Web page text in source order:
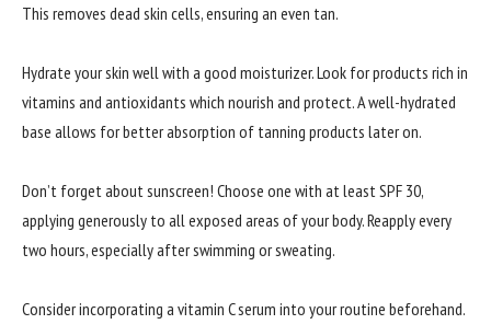
This removes dead skin cells, ensuring an even tan.
Hydrate your skin well with a good moisturizer. Look for products rich in
vitamins and antioxidants which nourish and protect. A well-hydrated
base allows for better absorption of tanning products later on.
Don’t forget about sunscreen! Choose one with at least SPF 30,
applying generously to all exposed areas of your body. Reapply every
two hours, especially after swimming or sweating.
Consider incorporating a vitamin C serum into your routine beforehand.